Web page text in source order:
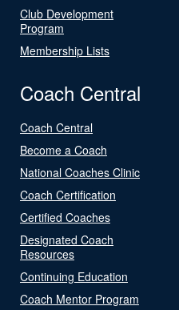
Club Development
Program
Membership Lists
Coach Central
Coach Central
Become a Coach
National Coaches Clinic
Coach Certification
Certified Coaches
Designated Coach
Resources
Continuing Education
Coach Mentor Program